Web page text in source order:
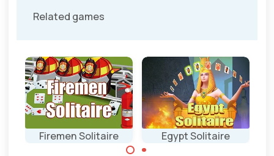
Related games
Firemen Solitaire Egypt Solitaire